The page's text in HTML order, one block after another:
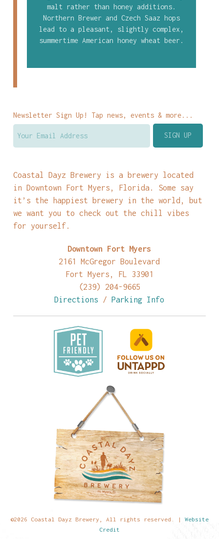
malt rather than honey additions.
Northern Brewer and Czech Saaz hops
lead to a pleasant, slightly complex,
summertime American honey wheat beer.
Newsletter Sign Up! Tap news, events & more...
Coastal Dayz Brewery is a brewery located
in Downtown Fort Myers, Florida. Some say
it’s the happiest brewery in the world, but
we want you to check out the chill vibes
for yourself.
Downtown Fort Myers
2161 McGregor Boulevard
Fort Myers, FL 33901
(239) 204-9665
Directions /Parking Info
©2026 Coastal Dayz Brewery, All rights reserved. | Website
Credit